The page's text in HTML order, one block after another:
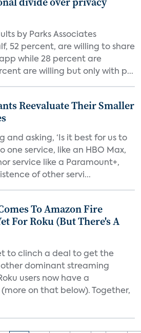
by Parks Associates
52 percent, are willing to share
while 28 percent are
are willing but only with p...
Reevaluate Their Smaller
and asking, ‘Is it best for us to
one service, like an HBO Max,
service like a Paramount+,
of other servi...
To Amazon Fire
For Roku (But There's A
to clinch a deal to get the
other dominant streaming
users now have a
on that below). Together,